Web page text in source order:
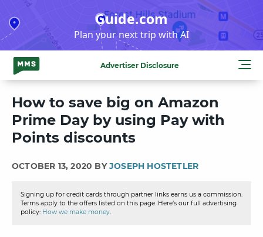
to
content
Guide.com
Plan your next trip with AI
Advertiser Disclosure
How to save big on Amazon
Prime Day by using Pay with
Points discounts
OCTOBER 13, 2020 BYJOSEPH HOSTETLER
Signing up for credit cards through partner links earns us a commission.
Terms apply to the offers listed on this page. Here’s our full advertising
policy: How we make money.